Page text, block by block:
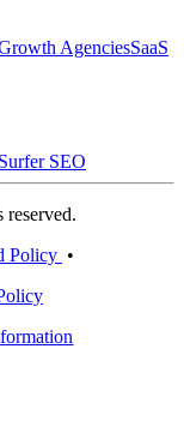
AgenciesSaaS
Surfer SEO
Policy •